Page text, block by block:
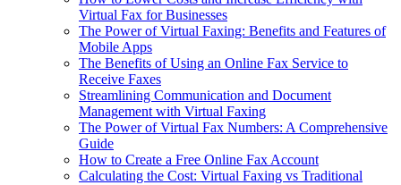
Virtual Fax for Businesses
The Power of Virtual Faxing: Benefits and Features of
Mobile Apps
The Benefits of Using an Online Fax Service to
Receive Faxes
Streamlining Communication and Document
Management with Virtual Faxing
The Power of Virtual Fax Numbers: A Comprehensive
Guide
How to Create a Free Online Fax Account
Calculating the Cost: Virtual Faxing vs Traditional